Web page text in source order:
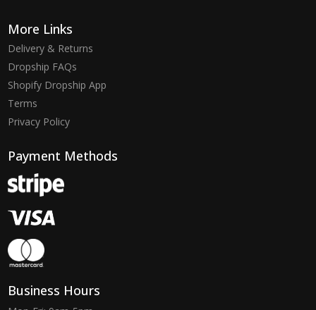
More Links
Delivery & Returns
Dropship FAQs
Shopify Dropship App
Terms
Privacy Policy
Payment Methods
Business Hours